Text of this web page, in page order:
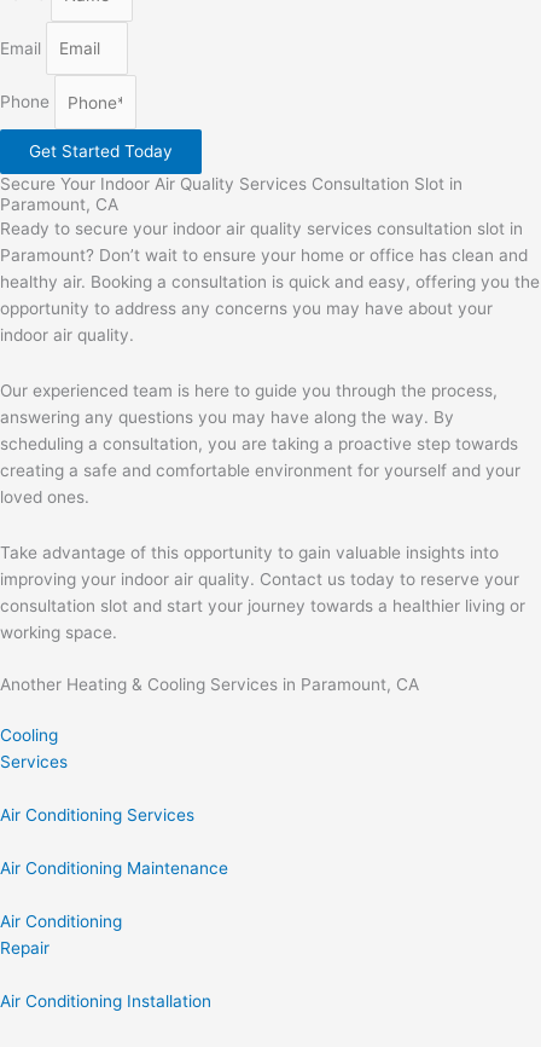
Email
Phone
Get Started Today
Secure Your Indoor Air Quality Services Consultation Slot in
Paramount, CA
Ready to secure your indoor air quality services consultation slot in
Paramount? Don’t wait to ensure your home or office has clean and
healthy air. Booking a consultation is quick and easy, offering you the
opportunity to address any concerns you may have about your
indoor air quality.
Our experienced team is here to guide you through the process,
answering any questions you may have along the way. By
scheduling a consultation, you are taking a proactive step towards
creating a safe and comfortable environment for yourself and your
loved ones.
Take advantage of this opportunity to gain valuable insights into
improving your indoor air quality. Contact us today to reserve your
consultation slot and start your journey towards a healthier living or
working space.
Another Heating & Cooling Services in Paramount, CA
Cooling
Services
Air Conditioning Services
Air Conditioning Maintenance
Air Conditioning
Repair
Air Conditioning Installation